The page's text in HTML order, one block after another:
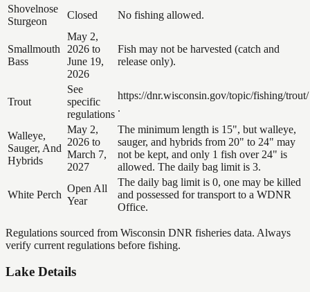
Shovelnose
Sturgeon
Closed No fishing allowed.
Smallmouth
Bass
May 2,
2026 to
June 19,
2026
Fish may not be harvested (catch and
release only).
Trout
See
specific
regulations
https://dnr.wisconsin.gov/topic/fishing/trout/
.
Walleye,
Sauger, And
Hybrids
May 2,
2026 to
March 7,
2027
The minimum length is 15", but walleye,
sauger, and hybrids from 20" to 24" may
not be kept, and only 1 fish over 24" is
allowed. The daily bag limit is 3.
White Perch
Open All
Year
The daily bag limit is 0, one may be killed
and possessed for transport to a WDNR
Office.
Regulations sourced from Wisconsin DNR fisheries data. Always
verify current regulations before fishing.
Lake Details